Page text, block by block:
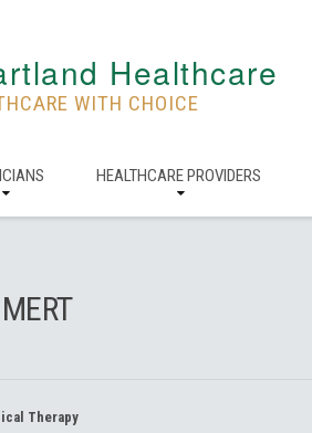
Healthcare
WITH CHOICE
HEALTHCARE PROVIDERS
Therapy